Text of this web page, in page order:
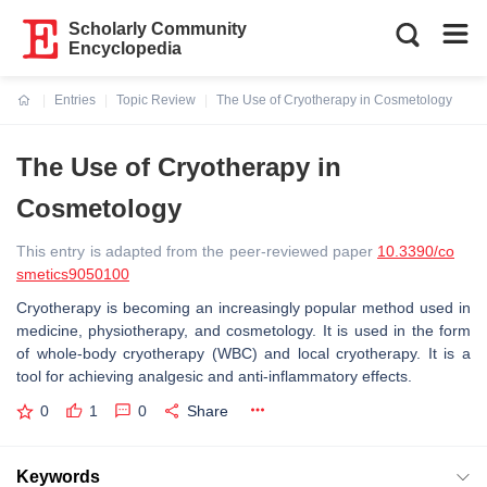
Scholarly Community
Encyclopedia
Entries
Topic Review
The Use of Cryotherapy in Cosmetology
The Use of Cryotherapy in
Cosmetology
This entry is adapted from the peer-reviewed paper 10.3390/co
smetics9050100
Cryotherapy is becoming an increasingly popular method used in
medicine, physiotherapy, and cosmetology. It is used in the form
of whole-body cryotherapy (WBC) and local cryotherapy. It is a
tool for achieving analgesic and anti-inflammatory effects.
0 1 0 Share
Keywords